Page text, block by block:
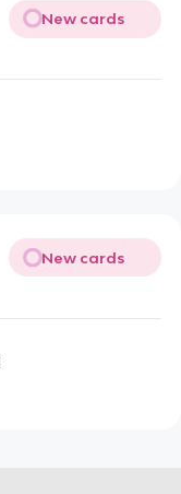
New cards
New cards